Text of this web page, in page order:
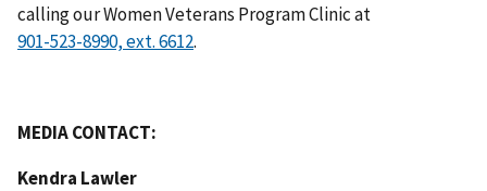
calling our Women Veterans Program Clinic at
.
MEDIA CONTACT:
Kendra Lawler